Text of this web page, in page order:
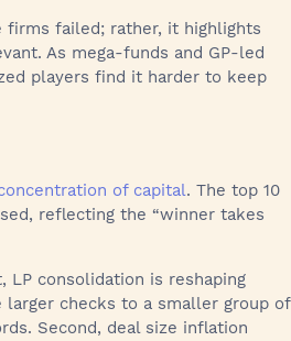
firms failed; rather, it highlights
As mega-funds and GP-led
players find it harder to keep
of capital. The top 10
reflecting the “winner takes
LP consolidation is reshaping
checks to a smaller group of
Second, deal size inflation